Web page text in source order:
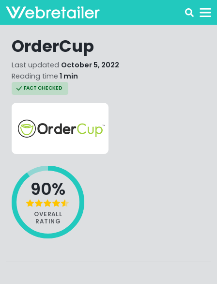
OrderCup
Last updated October 5, 2022
Reading time 1 min
FACT CHECKED
90%
OVERALL
RATING